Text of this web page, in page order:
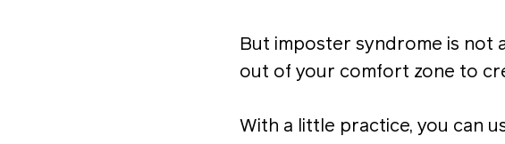
But imposter syndrome is not
out of your comfort zone to
With a little practice, you can